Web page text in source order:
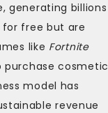
generating billions
free but are
like Fortnite
cosmetic
model has
revenue